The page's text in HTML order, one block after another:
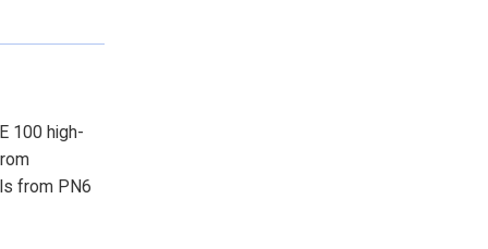
100 high-
from PN6